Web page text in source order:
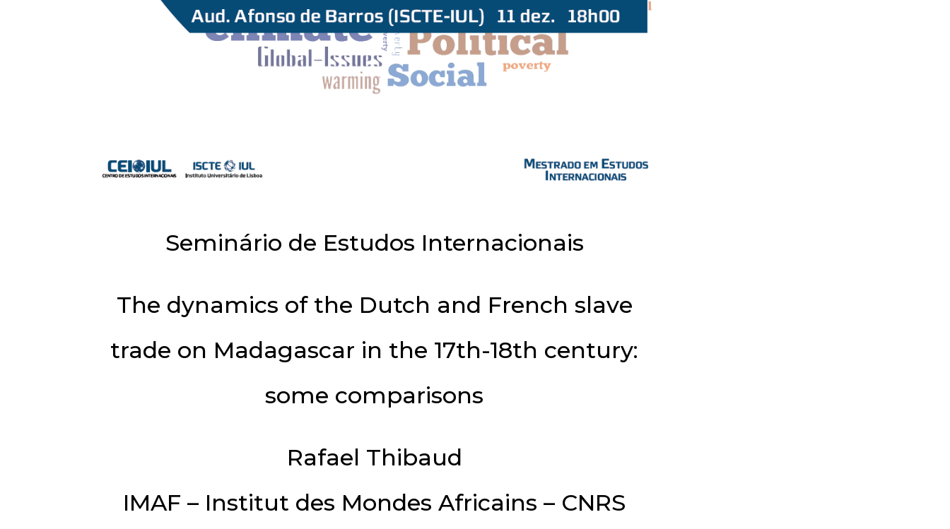
Seminário de Estudos Internacionais
The dynamics of the Dutch and French slave
trade on Madagascar in the 17th-18th century:
some comparisons
Rafael Thibaud
IMAF – Institut des Mondes Africains – CNRS